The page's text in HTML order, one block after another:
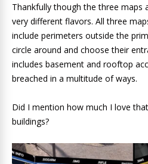
Thankfully though the three maps
very different flavors. All three
include perimeters outside the
circle around and choose their
includes basement and rooftop
breached in a multitude of ways.
Did I mention how much I love
buildings?